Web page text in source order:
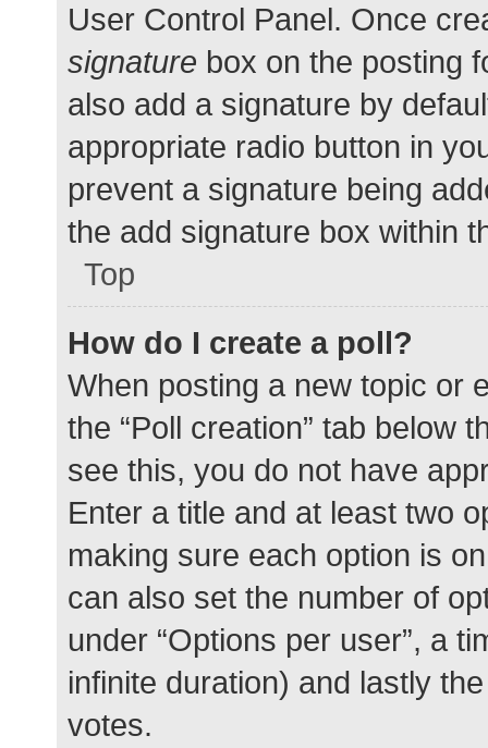
User Control Panel. Once
signature box on the posting
also add a signature by
appropriate radio button in
prevent a signature being
the add signature box within
Top
How do I create a poll?
When posting a new topic or
the “Poll creation” tab below
see this, you do not have
Enter a title and at least two
making sure each option is
can also set the number of
under “Options per user”, a
infinite duration) and lastly
votes.